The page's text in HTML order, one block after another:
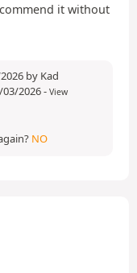
it without
by Kad
2026- View
NO